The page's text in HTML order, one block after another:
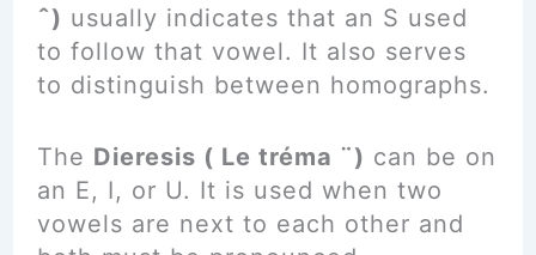
ˆ) usually indicates that an S used
to follow that vowel. It also serves
to distinguish between homographs.
The Dieresis ( Le tréma ¨) can be on
an E, I, or U. It is used when two
vowels are next to each other and